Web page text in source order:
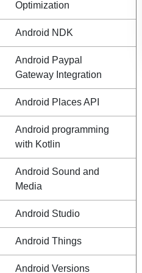
Optimization
Android NDK
Android Paypal
Gateway Integration
Android Places API
Android programming
with Kotlin
Android Sound and
Media
Android Studio
Android Things
Android Versions